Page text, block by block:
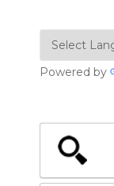
Powered by